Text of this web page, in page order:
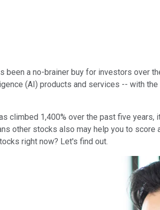
been a no-brainer buy for investors over
(AI) products and services -- with
climbed 1,400% over the past five
other stocks also may help you to
right now? Let's find out.